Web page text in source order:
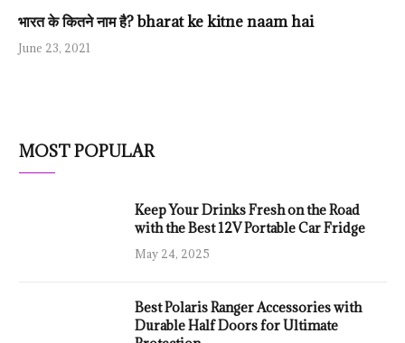
भारत के कितने नाम है? bharat ke kitne naam hai
June 23, 2021
MOST POPULAR
Keep Your Drinks Fresh on the Road
with the Best 12V Portable Car Fridge
May 24, 2025
Best Polaris Ranger Accessories with
Durable Half Doors for Ultimate